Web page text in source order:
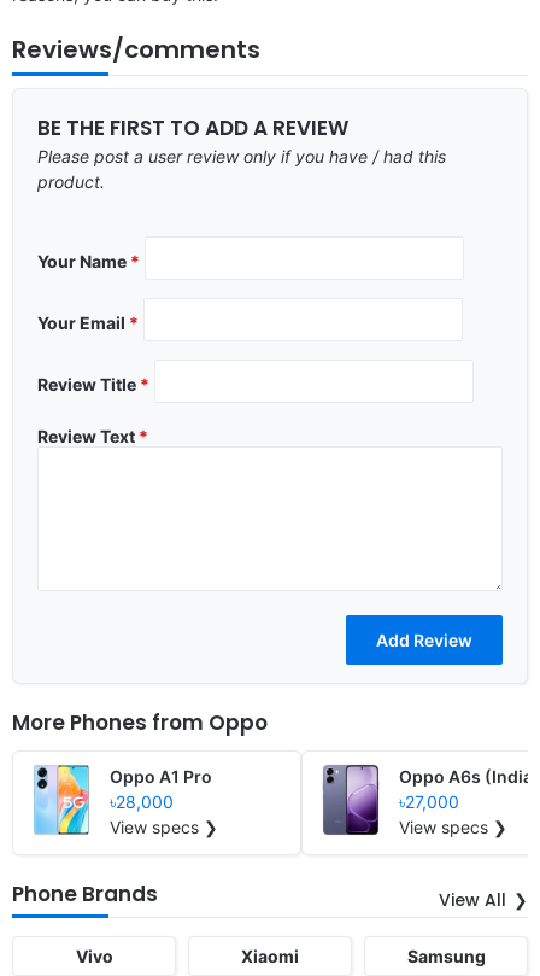
Reviews/comments
BE THE FIRST TO ADD A REVIEW
Please post a user review only if you have / had this
product.
Your Name *
Your Email *
Review Title *
Review Text *
More Phones from Oppo
Oppo A1 Pro
৳28,000
View specs ❯
Oppo A6s (India)
৳27,000
View specs ❯
Phone Brands View All
Vivo Xiaomi Samsung